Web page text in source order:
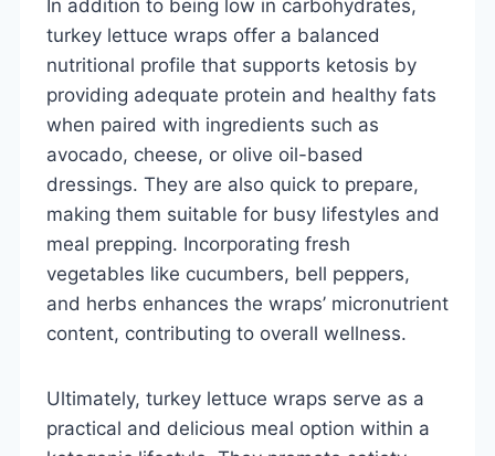
In addition to being low in carbohydrates,
turkey lettuce wraps offer a balanced
nutritional profile that supports ketosis by
providing adequate protein and healthy fats
when paired with ingredients such as
avocado, cheese, or olive oil-based
dressings. They are also quick to prepare,
making them suitable for busy lifestyles and
meal prepping. Incorporating fresh
vegetables like cucumbers, bell peppers,
and herbs enhances the wraps’ micronutrient
content, contributing to overall wellness.
Ultimately, turkey lettuce wraps serve as a
practical and delicious meal option within a